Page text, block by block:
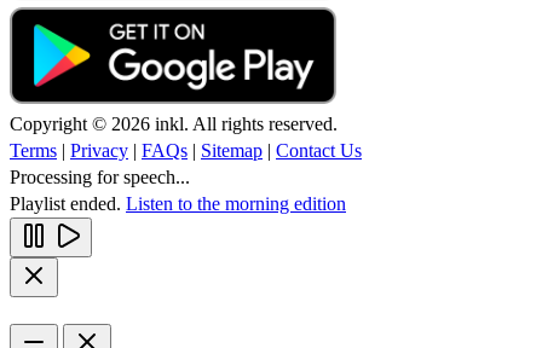
Copyright © 2026 inkl. All rights reserved.
Terms | Privacy | FAQs | Sitemap | Contact Us
Processing for speech...
Playlist ended. Listen to the morning edition